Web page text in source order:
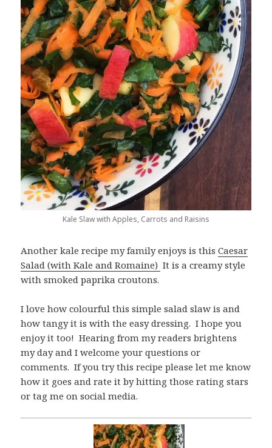
Kale Slaw with Apples, Carrots and Raisins
Another kale recipe my family enjoys is thisCaesar
Salad (with Kale and Romaine) It is a creamy style
with smoked paprika croutons.
I love how colourful this simple salad slaw is and
how tangy it is with the easy dressing. I hope you
enjoy it too! Hearing from my readers brightens
my day and I welcome your questions or
comments. If you try this recipe please let me know
how it goes and rate it by hitting those rating stars
or tag me on social media.